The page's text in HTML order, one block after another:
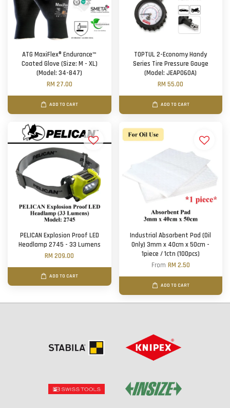
ATG MaxiFlex® Endurance™
Coated Glove (Size: M - XL)
(Model: 34-847)
RM 27.00
ADD TO CART
TOPTUL 2-Economy Handy
Series Tire Pressure Gauge
(Model: JEAP060A)
RM 55.00
ADD TO CART
PELICAN Explosion Proof LED
Headlamp 2745 - 33 Lumens
RM 209.00
ADD TO CART
Industrial Absorbent Pad (Oil
Only) 3mm x 40cm x 50cm -
1piece / 1ctn (100pcs)
From RM 2.50
ADD TO CART